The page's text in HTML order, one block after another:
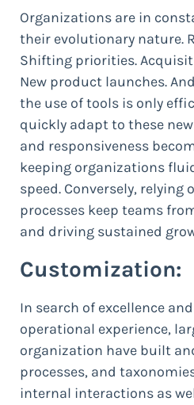
Organizations are in
their evolutionary nature.
Shifting priorities.
New product launches.
the use of tools is only
quickly adapt to these
and responsiveness
keeping organizations
speed. Conversely, relying
processes keep teams
and driving sustained
Customization:
In search of excellence
operational experience,
organization have built
processes, and
internal interactions as